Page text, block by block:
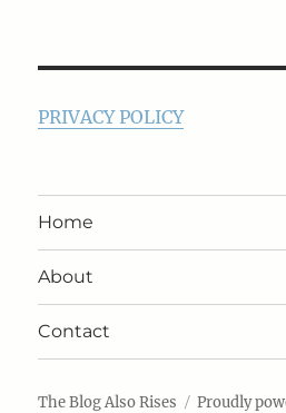
PRIVACY POLICY
Home
About
Contact
The Blog Also Rises Proudly